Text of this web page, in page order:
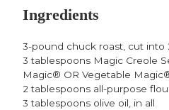
Ingredients
3-pound chuck roast, cut into
3 tablespoons Magic Creole
Magic® OR Vegetable
2 tablespoons all-purpose
3 tablespoons olive oil, in all